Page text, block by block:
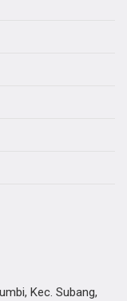
Kec. Subang,